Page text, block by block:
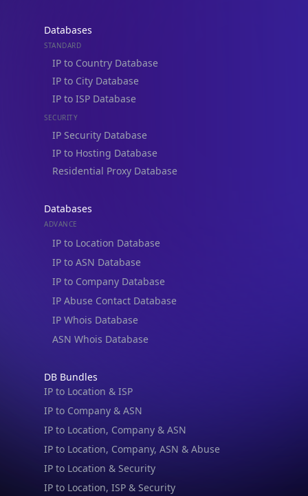
Databases
STANDARD
IP to Country Database
IP to City Database
IP to ISP Database
SECURITY
IP Security Database
IP to Hosting Database
Residential Proxy Database
Databases
ADVANCE
IP to Location Database
IP to ASN Database
IP to Company Database
IP Abuse Contact Database
IP Whois Database
ASN Whois Database
DB Bundles
IP to Location & ISP
IP to Company & ASN
IP to Location, Company & ASN
IP to Location, Company, ASN & Abuse
IP to Location & Security
IP to Location, ISP & Security